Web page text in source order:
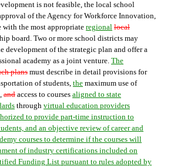
is not feasible, the local school
of the Agency for Workforce Innovation,
with the most appropriate regional local
board. Two or more school districts may
development of the strategic plan and offer a
academy as a joint venture. The
plans must describe in detail provisions for
of students, the maximum use of
and access to courses aligned to state
through virtual education providers
to provide part-time instruction to
and an objective review of career and
courses to determine if the courses will
of industry certifications included on
Funding List pursuant to rules adopted by